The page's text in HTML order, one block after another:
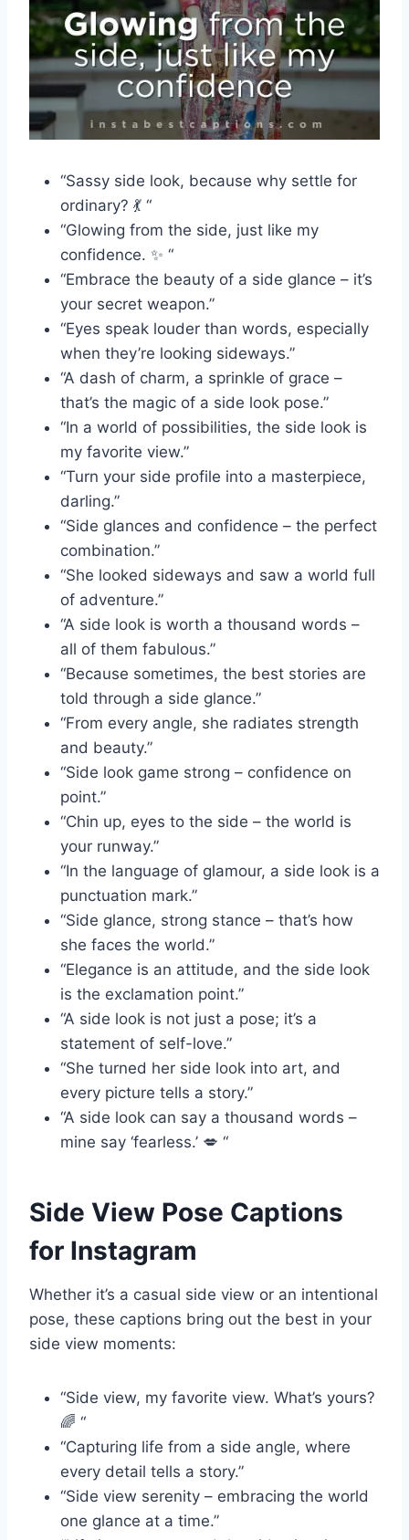
“Sassy side look, because why settle for
ordinary? 💃 “
“Glowing from the side, just like my
confidence. ✨ “
“Embrace the beauty of a side glance – it’s
your secret weapon.”
“Eyes speak louder than words, especially
when they’re looking sideways.”
“A dash of charm, a sprinkle of grace –
that’s the magic of a side look pose.”
“In a world of possibilities, the side look is
my favorite view.”
“Turn your side profile into a masterpiece,
darling.”
“Side glances and confidence – the perfect
combination.”
“She looked sideways and saw a world full
of adventure.”
“A side look is worth a thousand words –
all of them fabulous.”
“Because sometimes, the best stories are
told through a side glance.”
“From every angle, she radiates strength
and beauty.”
“Side look game strong – confidence on
point.”
“Chin up, eyes to the side – the world is
your runway.”
“In the language of glamour, a side look is a
punctuation mark.”
“Side glance, strong stance – that’s how
she faces the world.”
“Elegance is an attitude, and the side look
is the exclamation point.”
“A side look is not just a pose; it’s a
statement of self-love.”
“She turned her side look into art, and
every picture tells a story.”
“A side look can say a thousand words –
mine say ‘fearless.’ 💋 “
Side View Pose Captions
for Instagram
Whether it’s a casual side view or an intentional
pose, these captions bring out the best in your
side view moments:
“Side view, my favorite view. What’s yours?
🌈 “
“Capturing life from a side angle, where
every detail tells a story.”
“Side view serenity – embracing the world
one glance at a time.”